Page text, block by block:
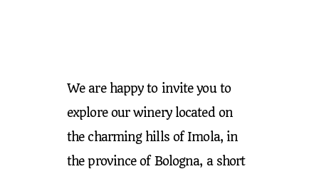
We are happy to invite you to
explore our winery located on
the charming hills of Imola, in
the province of Bologna, a short